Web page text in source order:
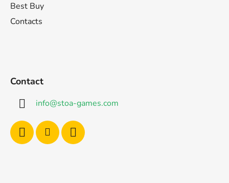
Best Buy
Contacts
Contact
info@stoa-games.com